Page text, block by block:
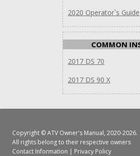
2020 Operator`s Guide
COMMON
2017 DS 70
2017 DS 90 X
Copyright ©ATV Owner's Manual, 2020-2026.
All rights belong to their respective owners
Contact Information | Privacy Policy